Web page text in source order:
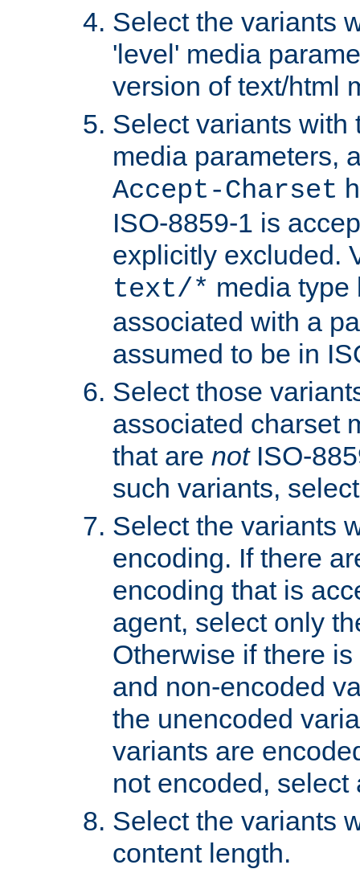
Select the variants
'level' media
version of text/html
Select variants with
media parameters,
Accept-Charset
ISO-8859-1 is
explicitly excluded.
text/* media type
associated with a
assumed to be in
Select those
associated charset
that are notISO-
such variants,
Select the variants
encoding. If there
encoding that is
agent, select only
Otherwise if there
and non-encoded
the unencoded
variants are
not encoded, select
Select the variants
content length.